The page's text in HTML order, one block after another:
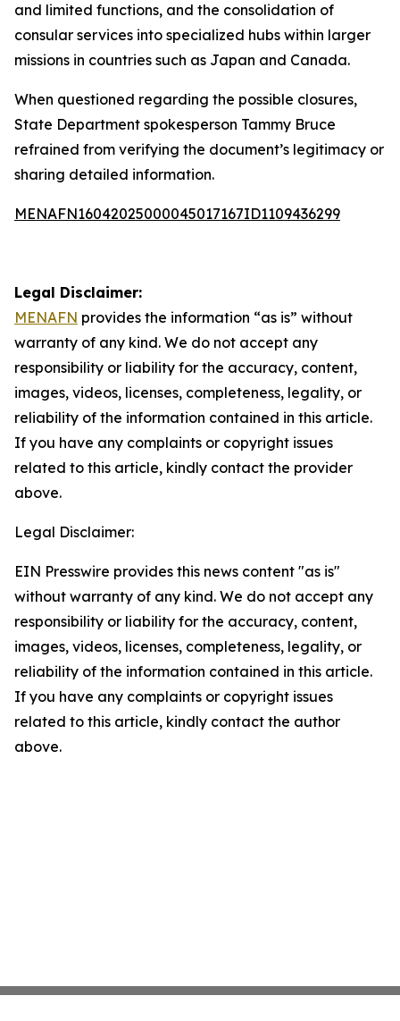
and limited functions, and the consolidation of
consular services into specialized hubs within larger
missions in countries such as Japan and Canada.
When questioned regarding the possible closures,
State Department spokesperson Tammy Bruce
refrained from verifying the document’s legitimacy or
sharing detailed information.
MENAFN16042025000045017167ID1109436299
Legal Disclaimer:
MENAFN provides the information “as is” without
warranty of any kind. We do not accept any
responsibility or liability for the accuracy, content,
images, videos, licenses, completeness, legality, or
reliability of the information contained in this article.
If you have any complaints or copyright issues
related to this article, kindly contact the provider
above.
Legal Disclaimer:
EIN Presswire provides this news content "as is"
without warranty of any kind. We do not accept any
responsibility or liability for the accuracy, content,
images, videos, licenses, completeness, legality, or
reliability of the information contained in this article.
If you have any complaints or copyright issues
related to this article, kindly contact the author
above.